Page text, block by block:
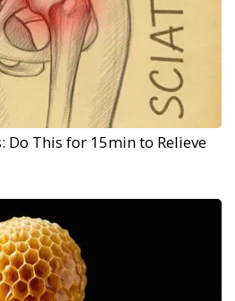
Do This for 15min to Relieve